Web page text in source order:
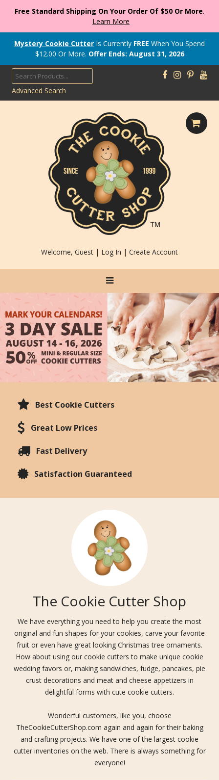
Free Standard Shipping On Your Order Of $50 Or More.
Learn More
Mystery Cookie Cutter Is Currently FREE When You Spend
$12.00 Or More. Offer Ends: August 31, 2026
Advanced Search
Welcome, Guest | Log In | Create Account
Best Cookie Cutters
Great Low Prices
Fast Delivery
Satisfaction Guaranteed
The Cookie Cutter Shop
We have everything you need to help you create the most
original and fun shapes for your cookies, carve your favorite
fruit or even have great looking Christmas tree ornaments.
How about using our cookie cutters to make unique cookie
wedding favors or, making sandwiches, fudge, pancakes, pie
crust decorations and meat and cheese appetizers in
delightful forms with cute cookie cutters.
Wonderful customers, like you, choose
TheCookieCutterShop.com again and again for their baking
and crafting projects. We have one of the largest cookie
cutter inventories on the web. There is always something for
everyone!